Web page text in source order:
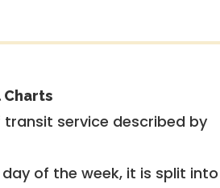
Charts
service described by
of the week, it is split into